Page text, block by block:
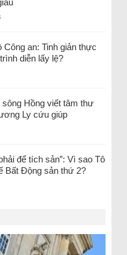
Công an: Tinh giản thực
diễn lấy lệ?
Hồng viết tâm thư
Ly cứu giúp
để tích sản”: Vì sao Tô
Bất Động sản thứ 2?